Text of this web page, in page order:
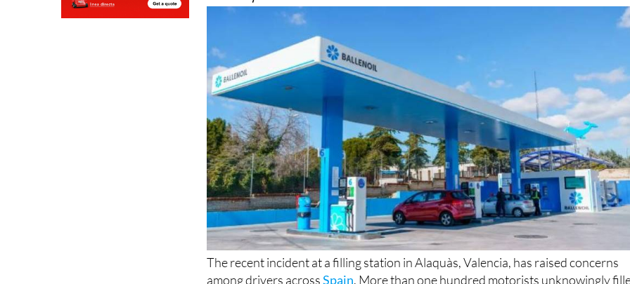
The recent incident at a filling station in Alaquàs, Valencia, has raised concerns
among drivers acrossSpain. More than one hundred motorists unknowingly